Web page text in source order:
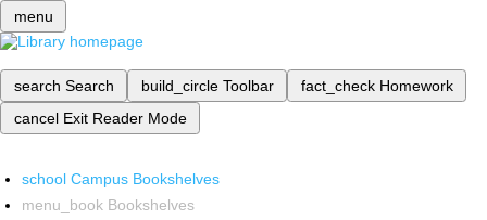
menu
search Search build_circle Toolbar fact_check Homework
cancel Exit Reader Mode
school Campus Bookshelves
menu_book Bookshelves